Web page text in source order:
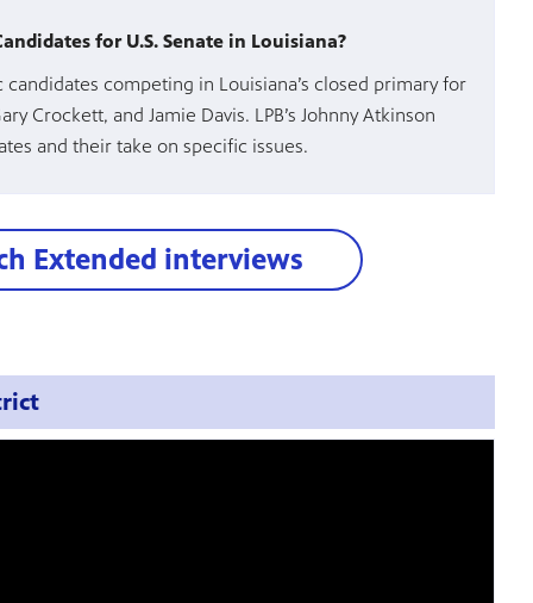
for U.S. Senate in Louisiana?
competing in Louisiana’s closed primary for
Crockett, and Jamie Davis. LPB’s Johnny Atkinson
and their take on specific issues.
Extended interviews